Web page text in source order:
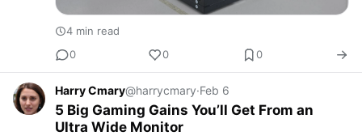
4 min read
0
0 0
Harry Cmary@harrycmary·Feb 6
5 Big Gaming Gains You’ll Get From an
Ultra Wide Monitor